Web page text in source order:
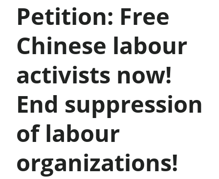
Petition: Free
Chinese labour
activists now!
End suppression
of labour
organizations!